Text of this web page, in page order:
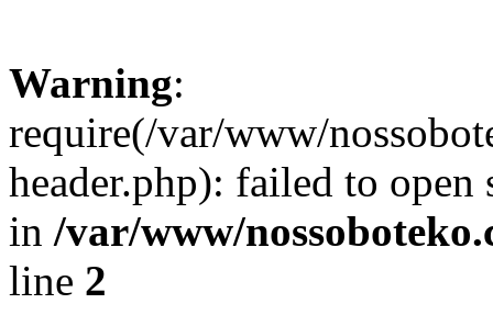
Warning:
require(/var/www/
header.php): failed to
in /var/www/
line 2